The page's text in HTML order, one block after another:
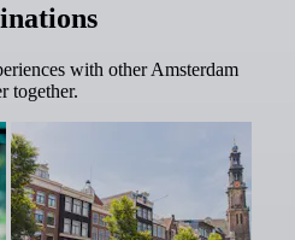
with other Amsterdam
together.